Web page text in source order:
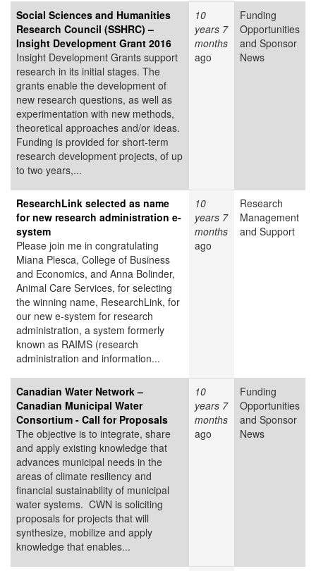
Social Sciences and Humanities
Research Council (SSHRC) –
Insight Development Grant 2016
Insight Development Grants support
research in its initial stages. The
grants enable the development of
new research questions, as well as
experimentation with new methods,
theoretical approaches and/or ideas.
Funding is provided for short-term
research development projects, of up
to two years,...
10
years 7
months
ago
Funding
Opportunities
and Sponsor
News
ResearchLink selected as name
for new research administration e-
system
Please join me in congratulating
Miana Plesca, College of Business
and Economics, and Anna Bolinder,
Animal Care Services, for selecting
the winning name, ResearchLink, for
our new e-system for research
administration, a system formerly
known as RAIMS (research
administration and information...
10
years 7
months
ago
Research
Management
and Support
Canadian Water Network –
Canadian Municipal Water
Consortium - Call for Proposals
The objective is to integrate, share
and apply existing knowledge that
advances municipal needs in the
areas of climate resiliency and
financial sustainability of municipal
water systems. CWN is soliciting
proposals for projects that will
synthesize, mobilize and apply
knowledge that enables...
10
years 7
months
ago
Funding
Opportunities
and Sponsor
News